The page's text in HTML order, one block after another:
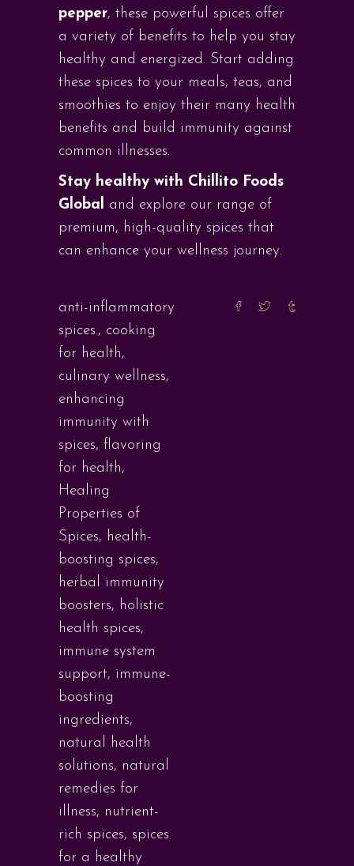
pepper, these powerful spices offer
a variety of benefits to help you stay
healthy and energized. Start adding
these spices to your meals, teas, and
smoothies to enjoy their many health
benefits and build immunity against
common illnesses.
Stay healthy with Chillito Foods
Global and explore our range of
premium, high-quality spices that
can enhance your wellness journey.
anti-inflammatory
spices., cooking
for health,
culinary wellness,
enhancing
immunity with
spices, flavoring
for health,
Healing
Properties of
Spices, health-
boosting spices,
herbal immunity
boosters, holistic
health spices,
immune system
support, immune-
boosting
ingredients,
natural health
solutions, natural
remedies for
illness, nutrient-
rich spices, spices
for a healthy